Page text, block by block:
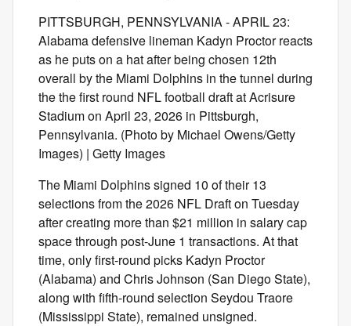
PITTSBURGH, PENNSYLVANIA - APRIL 23:
Alabama defensive lineman Kadyn Proctor reacts
as he puts on a hat after being chosen 12th
overall by the Miami Dolphins in the tunnel during
the the first round NFL football draft at Acrisure
Stadium on April 23, 2026 in Pittsburgh,
Pennsylvania. (Photo by Michael Owens/Getty
Images) | Getty Images
The Miami Dolphins signed 10 of their 13
selections from the 2026 NFL Draft on Tuesday
after creating more than $21 million in salary cap
space through post-June 1 transactions. At that
time, only first-round picks Kadyn Proctor
(Alabama) and Chris Johnson (San Diego State),
along with fifth-round selection Seydou Traore
(Mississippi State), remained unsigned.